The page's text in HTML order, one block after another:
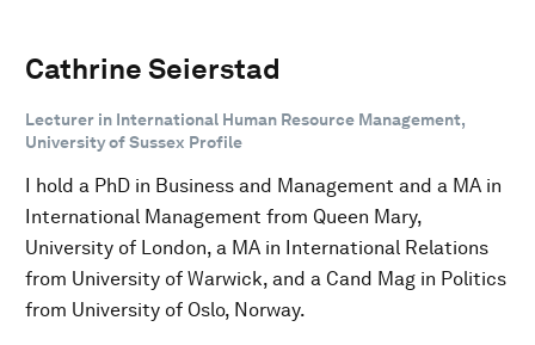
Cathrine Seierstad
Lecturer in International Human Resource Management,
University of Sussex Profile
I hold a PhD in Business and Management and a MA in
International Management from Queen Mary,
University of London, a MA in International Relations
from University of Warwick, and a Cand Mag in Politics
from University of Oslo, Norway.